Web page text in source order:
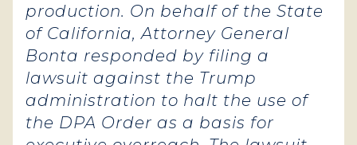
production. On behalf of the State
of California, Attorney General
Bonta responded by filing a
lawsuit against the Trump
administration to halt the use of
the DPA Order as a basis for